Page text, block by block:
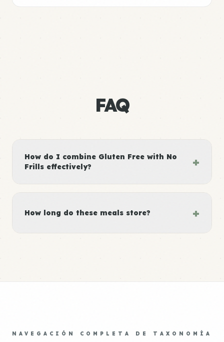
FAQ
How do I combine Gluten Free with No
Frills effectively?
+
How long do these meals store? +
NAVEGACIÓN COMPLETA DE TAXONOMÍA